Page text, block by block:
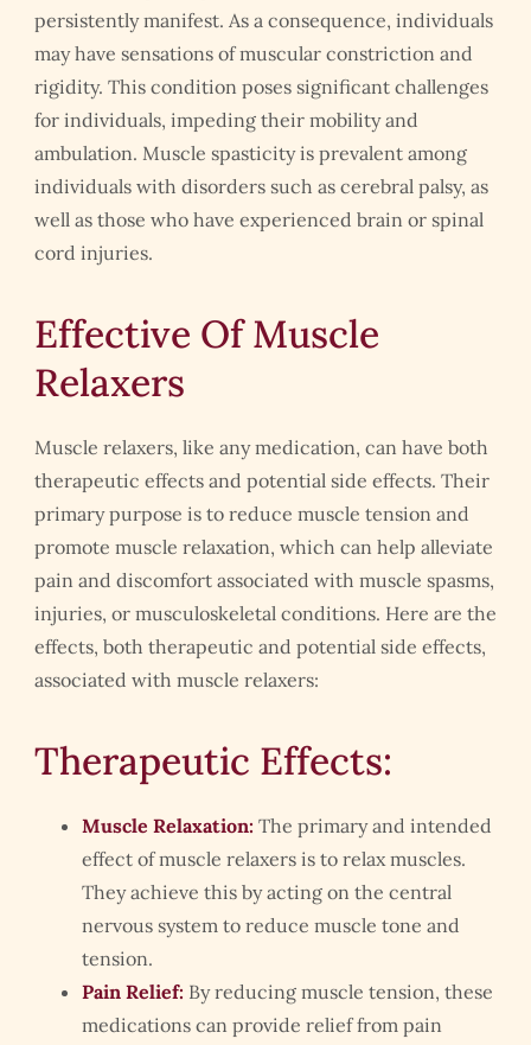
persistently manifest. As a consequence, individuals
may have sensations of muscular constriction and
rigidity. This condition poses significant challenges
for individuals, impeding their mobility and
ambulation. Muscle spasticity is prevalent among
individuals with disorders such as cerebral palsy, as
well as those who have experienced brain or spinal
cord injuries.
Effective Of Muscle
Relaxers
Muscle relaxers, like any medication, can have both
therapeutic effects and potential side effects. Their
primary purpose is to reduce muscle tension and
promote muscle relaxation, which can help alleviate
pain and discomfort associated with muscle spasms,
injuries, or musculoskeletal conditions. Here are the
effects, both therapeutic and potential side effects,
associated with muscle relaxers:
Therapeutic Effects:
Muscle Relaxation: The primary and intended
effect of muscle relaxers is to relax muscles.
They achieve this by acting on the central
nervous system to reduce muscle tone and
tension.
Pain Relief: By reducing muscle tension, these
medications can provide relief from pain